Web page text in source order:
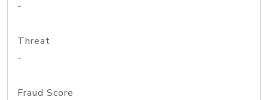
-
Threat
-
Fraud Score